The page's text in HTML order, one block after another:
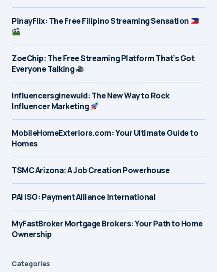
PinayFlix: The Free Filipino Streaming Sensation
ZoeChip: The Free Streaming Platform That’s Got
Everyone Talking
Influencersginewuld: The New Way to Rock
Influencer Marketing
MobileHomeExteriors.com: Your Ultimate Guide to
Homes
TSMC Arizona: A Job Creation Powerhouse
PAI ISO: Payment Alliance International
MyFastBroker Mortgage Brokers: Your Path to Home
Ownership
Categories